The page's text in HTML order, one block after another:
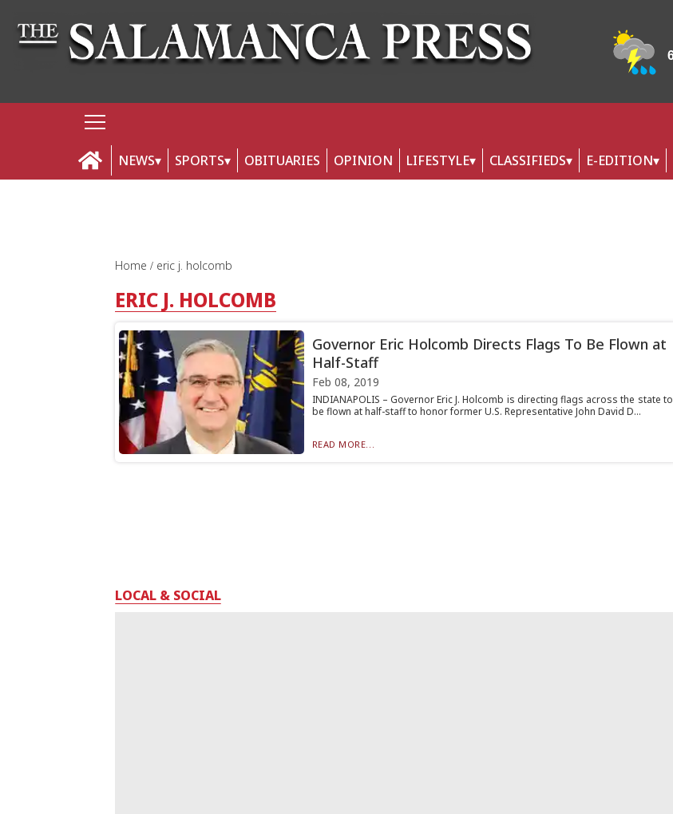
NEWS SPORTS OBITUARIES OPINION LIFESTYLE CLASSIFIEDS E-EDITION
Home eric j. holcomb
ERIC J. HOLCOMB
Governor Eric Holcomb Directs Flags To Be Flown at
Half-Staff
Feb 08, 2019
INDIANAPOLIS – Governor Eric J. Holcomb is directing flags across the state to
be flown at half-staff to honor former U.S. Representative John David D...
READ MORE...
LOCAL & SOCIAL